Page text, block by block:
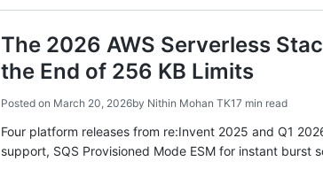
The 2026 AWS Serverless
the End of 256 KB Limits
Posted on March 20, 2026by Nithin Mohan TK17 min read
Four platform releases from re:Invent 2025 and Q1
support, SQS Provisioned Mode ESM for instant burst